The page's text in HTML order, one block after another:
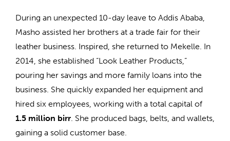
During an unexpected 10-day leave to Addis Ababa,
Masho assisted her brothers at a trade fair for their
leather business. Inspired, she returned to Mekelle. In
2014, she established “Look Leather Products,”
pouring her savings and more family loans into the
business. She quickly expanded her equipment and
hired six employees, working with a total capital of
1.5 million birr. She produced bags, belts, and wallets,
gaining a solid customer base.